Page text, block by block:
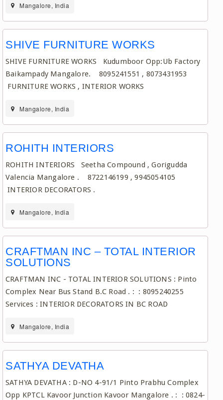
Mangalore, India
SHIVE FURNITURE WORKS
SHIVE FURNITURE WORKS Kudumboor Opp:Ub Factory
Baikampady Mangalore. 8095241551 , 8073431953
FURNITURE WORKS , INTERIOR WORKS
Mangalore, India
ROHITH INTERIORS
ROHITH INTERIORS Seetha Compound , Gorigudda
Valencia Mangalore . 8722146199 , 9945054105
INTERIOR DECORATORS .
Mangalore, India
CRAFTMAN INC – TOTAL INTERIOR
SOLUTIONS
CRAFTMAN INC - TOTAL INTERIOR SOLUTIONS : Pinto
Complex Near Bus Stand B.C Road . : : 8095240255
Services : INTERIOR DECORATORS IN BC ROAD
Mangalore, India
SATHYA DEVATHA
SATHYA DEVATHA : D-NO 4-91/1 Pinto Prabhu Complex
Opp KPTCL Kavoor Junction Kavoor Mangalore . : : 0824-